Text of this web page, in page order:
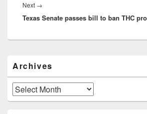
Next →
post:
Texas Senate passes bill to ban THC
Sidebar
Widget
Area
Archives
Archives